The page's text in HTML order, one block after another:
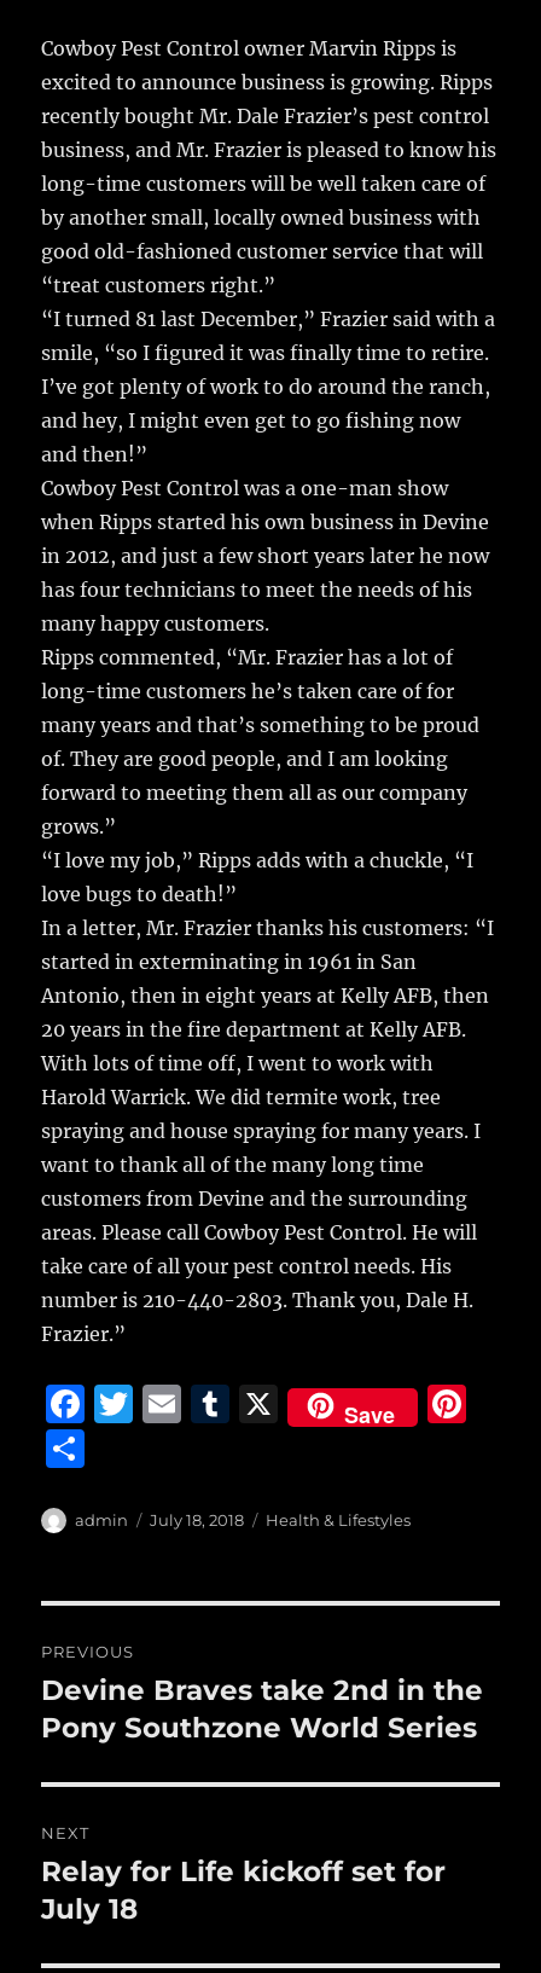
Cowboy Pest Control owner Marvin Ripps is
excited to announce business is growing.Ripps
recently bought Mr. Dale Frazier’s pest control
business, and Mr. Frazier is pleased to know his
long-time customers will be well taken care of
by another small, locally owned business with
good old-fashioned customer service that will
“treat customers right.”
“I turned 81 last December,” Frazier said with a
smile, “so I figured it was finally time to retire.
I’ve got plenty of work to do around the ranch,
and hey, I might even get to go fishing now
and then!”
Cowboy Pest Control was a one-man show
when Ripps started his own business in Devine
in 2012, and just a few short years later he now
has four technicians to meet the needs of his
many happy customers.
Ripps commented, “Mr. Frazier has a lot of
long-time customers he’s taken care of for
many years and that’s something to be proud
of. They are good people, and I am looking
forward to meeting them all as our company
grows.”
“I love my job,” Ripps adds with a chuckle, “I
love bugs to death!”
In a letter, Mr. Frazier thanks his customers: “I
started in exterminating in 1961 in San
Antonio, then in eight years at Kelly AFB, then
20 years in the fire department at Kelly AFB.
With lots of time off, I went to work with
Harold Warrick. We did termite work, tree
spraying and house spraying for many years. I
want to thank all of the many long time
customers from Devine and the surrounding
areas. Please call Cowboy Pest Control. He will
take care of all your pest control needs. His
number is 210-440-2803. Thank you, Dale H.
Frazier.”
F
e
o
o
k
T
te
E
l
T
bl
X Save
a
Author
admin
Posted
July 18, 2018 Categories
Health & Lifestyles
navigation
PREVIOUS
Previous
post:
Devine Braves take 2nd in the
Pony Southzone World Series
NEXT
Next
post:
Relay for Life kickoff set for
July 18